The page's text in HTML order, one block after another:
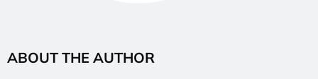
ABOUT THE AUTHOR